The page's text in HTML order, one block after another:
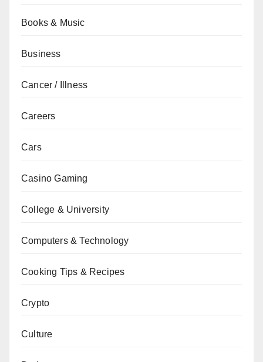
Books & Music
Business
Cancer / Illness
Careers
Cars
Casino Gaming
College & University
Computers & Technology
Cooking Tips & Recipes
Crypto
Culture